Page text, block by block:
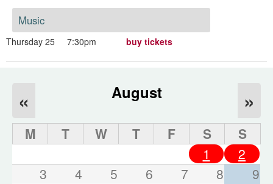
Music
Thursday 25 7:30pm buy tickets
August
« »
M T W T F S
S
1
2
3
4 5 6 7 8
9